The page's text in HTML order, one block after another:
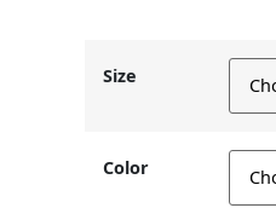
Size
Color